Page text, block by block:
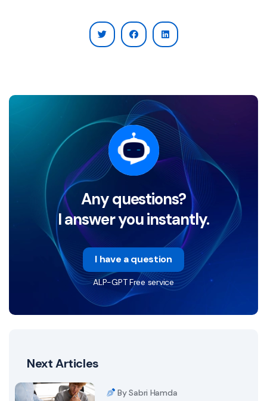
Any questions?
I answer you instantly.
I have a question
ALP-GPT Free service
Next Articles
By Sabri Hamda